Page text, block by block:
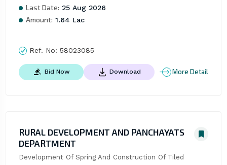
Last Date: 25 Aug 2026
Amount: 1.64 Lac
Ref. No: 58023085
Bid Now Download More Detail
RURAL DEVELOPMENT AND PANCHAYATS
DEPARTMENT
Development Of Spring And Construction Of Tiled